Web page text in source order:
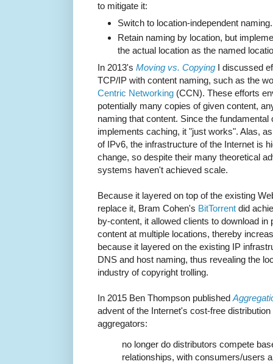
to mitigate it:
Switch to location-independent naming.
Retain naming by location, but
the actual location as the named
In 2013's Moving vs. Copying I discussed
TCP/IP with content naming, such as the
Centric Networking (CCN). These efforts
potentially many copies of given content,
naming that content. Since the
implements caching, it "just works". Alas,
of IPv6, the infrastructure of the Internet is
change, so despite their many theoretical
systems haven't achieved scale.
Because it layered on top of the existing
replace it, Bram Cohen's BitTorrent did
by-content, it allowed clients to download
content at multiple locations, thereby
because it layered on the existing IP
DNS and host naming, thus revealing the
industry of copyright trolling.
In 2015 Ben Thompson published
advent of the Internet's cost-free
aggregators:
no longer do distributors compete
relationships, with consumers/users